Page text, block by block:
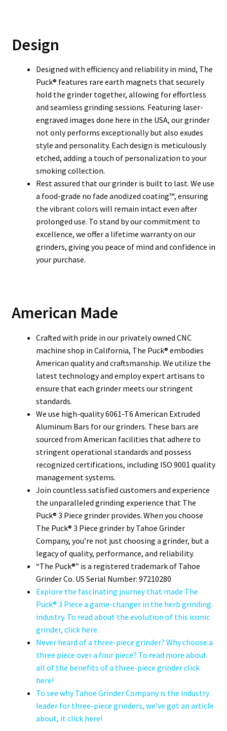
Design
Designed with efficiency and reliability in mind, The
Puck® features rare earth magnets that securely
hold the grinder together, allowing for effortless
and seamless grinding sessions. Featuring laser-
engraved images done here in the USA, our grinder
not only performs exceptionally but also exudes
style and personality. Each design is meticulously
etched, adding a touch of personalization to your
smoking collection.
Rest assured that our grinder is built to last. We use
a food-grade no fade anodized coating™, ensuring
the vibrant colors will remain intact even after
prolonged use. To stand by our commitment to
excellence, we offer a lifetime warranty on our
grinders, giving you peace of mind and confidence in
your purchase.
American Made
Crafted with pride in our privately owned CNC
machine shop in California, The Puck® embodies
American quality and craftsmanship. We utilize the
latest technology and employ expert artisans to
ensure that each grinder meets our stringent
standards.
We use high-quality 6061-T6 American Extruded
Aluminum Bars for our grinders. These bars are
sourced from American facilities that adhere to
stringent operational standards and possess
recognized certifications, including ISO 9001 quality
management systems.
Join countless satisfied customers and experience
the unparalleled grinding experience that The
Puck® 3 Piece grinder provides. When you choose
The Puck® 3 Piece grinder by Tahoe Grinder
Company, you’re not just choosing a grinder, but a
legacy of quality, performance, and reliability.
“The Puck®” is a registered trademark of Tahoe
Grinder Co. US Serial Number: 97210280
Explore the fascinating journey that made The
Puck® 3 Piece a game-changer in the herb grinding
industry. To read about the evolution of this iconic
grinder, click here.
Never heard of a three-piece grinder? Why choose a
three piece over a four piece? To read more about
all of the benefits of a three-piece grinder click
here!
To see why Tahoe Grinder Company is the industry
leader for three-piece grinders, we’ve got an article
about, it click here!